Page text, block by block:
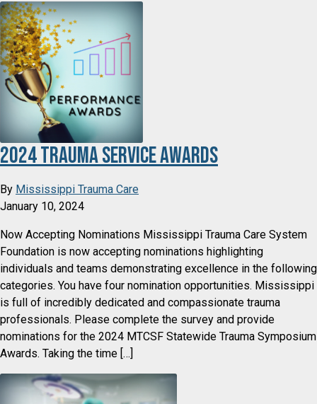
2024 Trauma Service Awards
By Mississippi Trauma Care
January 10, 2024
Now Accepting Nominations Mississippi Trauma Care System
Foundation is now accepting nominations highlighting
individuals and teams demonstrating excellence in the following
categories. You have four nomination opportunities. Mississippi
is full of incredibly dedicated and compassionate trauma
professionals. Please complete the survey and provide
nominations for the 2024 MTCSF Statewide Trauma Symposium
Awards. Taking the time […]